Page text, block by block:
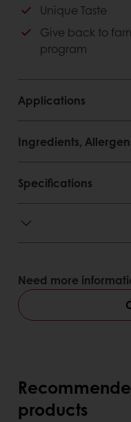
Belgian
Sustainable:
Unique Taste
Give back to
program
Applications
Ingredients,
Specifications
Need more
products